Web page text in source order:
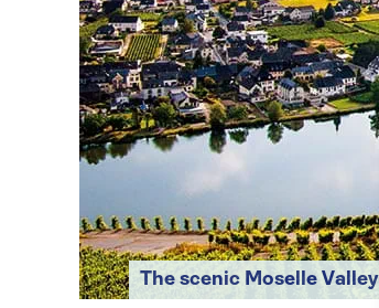
The scenic Moselle Valley